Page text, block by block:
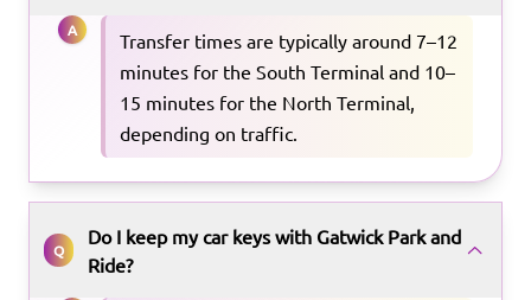
A
Transfer times are typically around 7–12
minutes for the South Terminal and 10–
15 minutes for the North Terminal,
depending on traffic.
Q
Do I keep my car keys with Gatwick Park and
Ride?